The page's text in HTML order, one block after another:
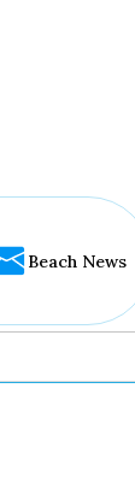
Beach News